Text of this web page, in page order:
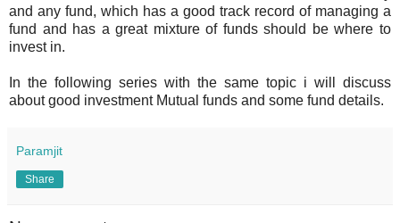
and any fund, which has a good track record of managing a
fund and has a great mixture of funds should be where to
invest in.
In the following series with the same topic i will discuss
about good investment Mutual funds and some fund details.
Paramjit
Share